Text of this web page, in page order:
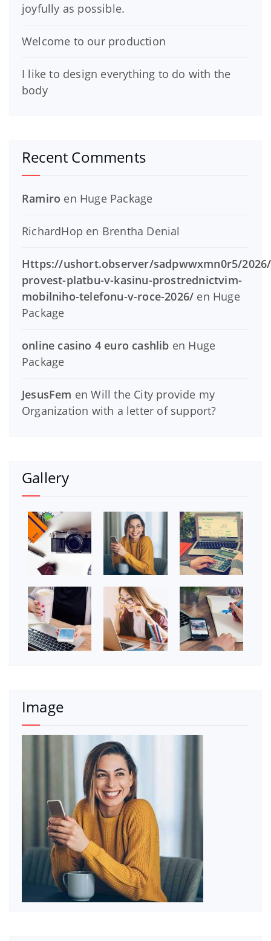
joyfully as possible.
Welcome to our production
I like to design everything to do with the
body
Recent Comments
Ramiro en Huge Package
RichardHop en Brentha Denial
Https://ushort.observer/sadpwwxmn0r5/
provest-platbu-v-kasinu-prostrednictvim-
mobilniho-telefonu-v-roce-2026/ en Huge
Package
online casino 4 euro cashlib en Huge
Package
JesusFem enWill the City provide my
Organization with a letter of support?
Gallery
Image